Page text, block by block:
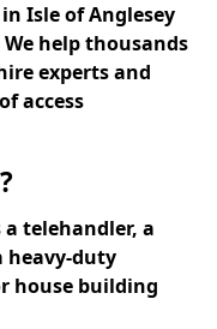
Isle of Anglesey
help thousands
experts and
access
telehandler, a
heavy-duty
house building